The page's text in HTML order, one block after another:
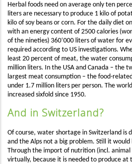
Herbal foods need on average only ten
liters are necessary to produce 1 kilo of
kilo of soy beans or corn. For the daily diet
with an energy content of 2500 calories
of the nineties) 360‘000 liters of water for
required according to US investigations.
least 20 percent of meat, the water
million liters. In the USA and Canada – the
largest meat consumption – the food-
under 1.7 million liters per person. The
increased sixfold since 1950.
And in Switzerland?
Of course, water shortage in Switzerland is
and the Alps not a big problem. Still it
Through the import of nutrition (incl.
virtually, because it is needed to produce at